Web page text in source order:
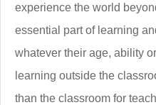
experience the world
essential part of learning
whatever their age, ability
learning outside the
than the classroom for